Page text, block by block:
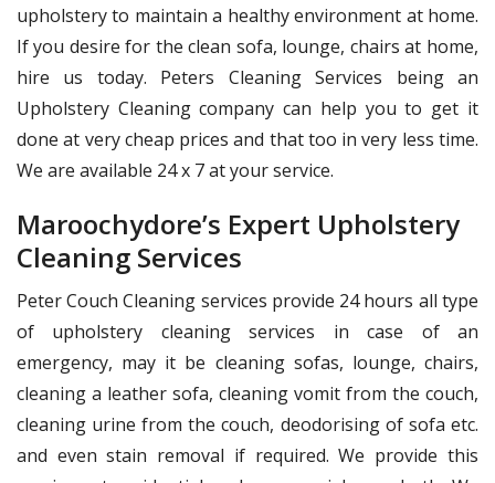
upholstery to maintain a healthy environment at home.
If you desire for the clean sofa, lounge, chairs at home,
hire us today. Peters Cleaning Services being an
Upholstery Cleaning company can help you to get it
done at very cheap prices and that too in very less time.
We are available 24 x 7 at your service.
Maroochydore’s Expert Upholstery
Cleaning Services
Peter Couch Cleaning services provide 24 hours all type
of upholstery cleaning services in case of an
emergency, may it be cleaning sofas, lounge, chairs,
cleaning a leather sofa, cleaning vomit from the couch,
cleaning urine from the couch, deodorising of sofa etc.
and even stain removal if required. We provide this